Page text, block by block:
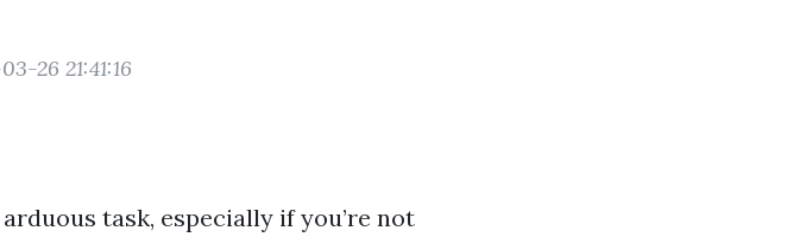
26 21:41:16
task, especially if you’re not